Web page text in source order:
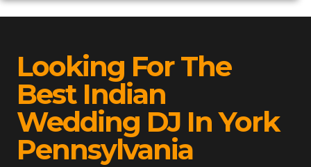
Looking For The
Best Indian
Wedding DJ In York
Pennsylvania